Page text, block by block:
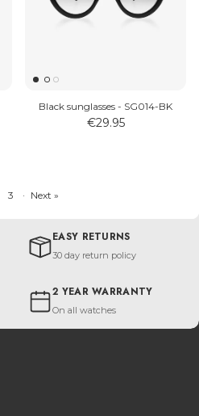
Black sunglasses - SG014-BK
€29.95
3 · Next »
EASY RETURNS
30 day return policy
2 YEAR WARRANTY
On all watches